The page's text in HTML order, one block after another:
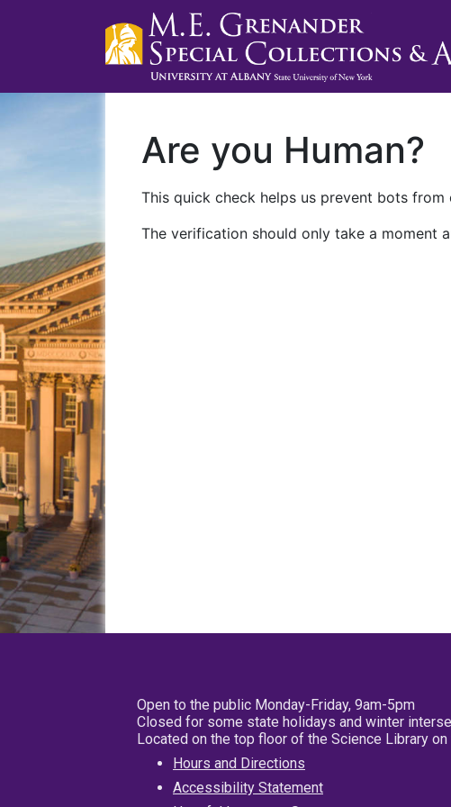
Are you Human?
This quick check helps us prevent bots
The verification should only take a moment
Open to the public Monday-Friday, 9am-5pm
Closed for some state holidays and winter
Located on the top floor of the Science Library
Hours and Directions
Accessibility Statement